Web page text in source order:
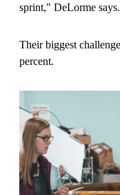
sprint," DeLorme says.
Their biggest
percent.